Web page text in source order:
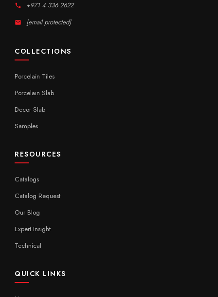
+971 4 336 2622
[email protected]
COLLECTIONS
Porcelain Tiles
Porcelain Slab
Decor Slab
Samples
RESOURCES
Catalogs
Catalog Request
Our Blog
Expert Insight
Technical
QUICK LINKS